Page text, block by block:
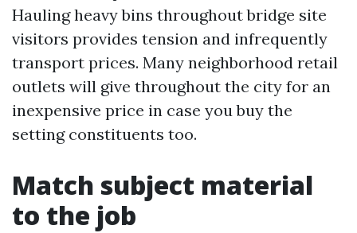
Hauling heavy bins throughout bridge site
visitors provides tension and infrequently
transport prices. Many neighborhood retail
outlets will give throughout the city for an
inexpensive price in case you buy the
setting constituents too.
Match subject material
to the job